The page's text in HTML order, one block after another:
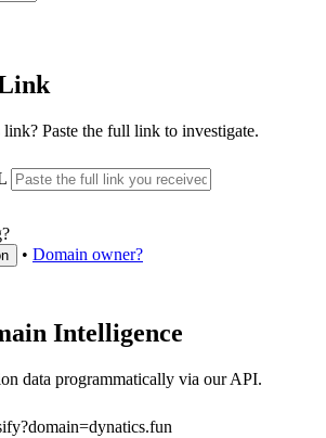
link? Paste the full link to investigate.
• Domain owner?
Intelligence
data programmatically via our API.